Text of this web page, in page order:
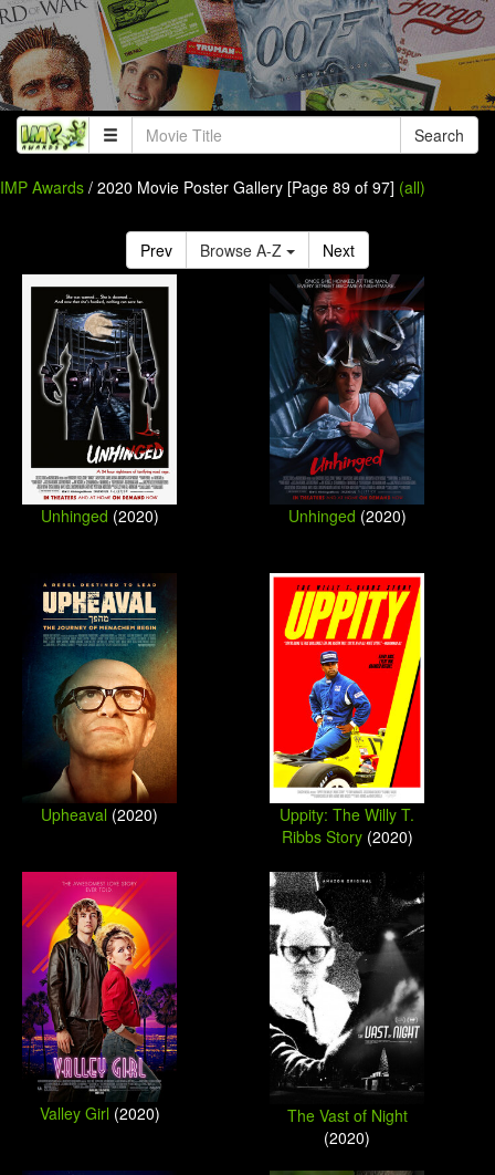
Search
IMP Awards / 2020 Movie Poster Gallery [Page 89 of 97] (all)
Prev Browse A-Z Next
Unhinged (2020) Unhinged (2020)
Upheaval (2020)
Uppity: The Willy T.
Ribbs Story(2020)
Valley Girl (2020)
The Vast of Night
(2020)